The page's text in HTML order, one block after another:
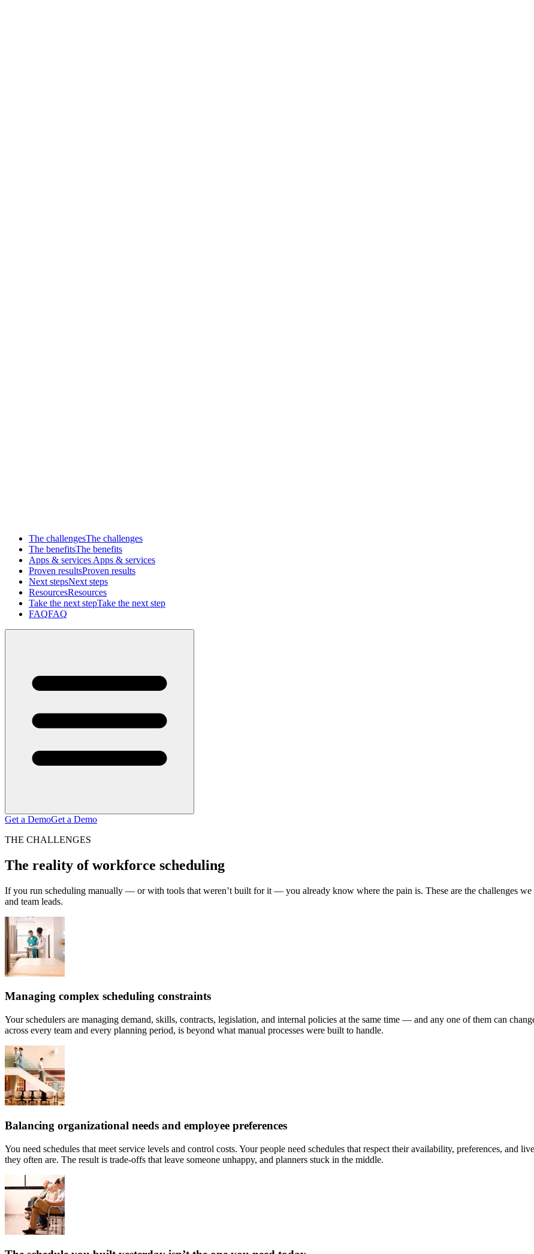
The challengesThe challenges
The benefitsThe benefits
Apps & services Apps & services
Proven resultsProven results
Next stepsNext steps
ResourcesResources
Take the next stepTake the next step
FAQFAQ
Get a DemoGet a Demo
THE CHALLENGES
The reality of workforce scheduling
If you run scheduling manually — or with tools that weren’t built for it — you already know where the pain is. These are the challenges we
and team leads.
Managing complex scheduling constraints
Your schedulers are managing demand, skills, contracts, legislation, and internal policies at the same time — and any one of them can
across every team and every planning period, is beyond what manual processes were built to handle.
Balancing organizational needs and employee preferences
You need schedules that meet service levels and control costs. Your people need schedules that respect their availability, preferences,
they often are. The result is trade-offs that leave someone unhappy, and planners stuck in the middle.